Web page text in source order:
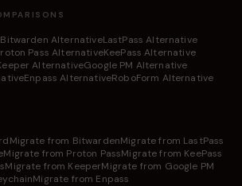
Bitwarden AlternativeLastPass Alternative
Pass AlternativeKeePass Alternative
AlternativeGoogle PM Alternative
Enpass AlternativeRoboForm Alternative
Migrate from BitwardenMigrate from LastPass
Migrate from Proton PassMigrate from KeePass
Migrate from KeeperMigrate from Google PM
Migrate from Enpass